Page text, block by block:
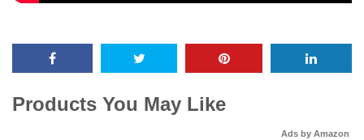
Products You May Like
Ads by Amazon